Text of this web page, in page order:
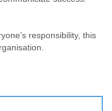
responsibility, this